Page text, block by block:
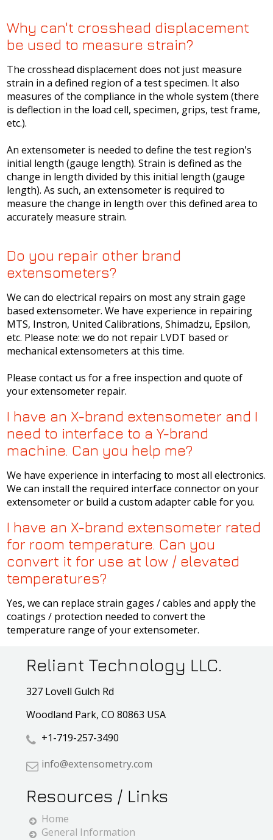
Why can't crosshead displacement
be used to measure strain?
The crosshead displacement does not just measure
strain in a defined region of a test specimen. It also
measures of the compliance in the whole system (there
is deflection in the load cell, specimen, grips, test frame,
etc.).
An extensometer is needed to define the test region's
initial length (gauge length). Strain is defined as the
change in length divided by this initial length (gauge
length). As such, an extensometer is required to
measure the change in length over this defined area to
accurately measure strain.
Do you repair other brand
extensometers?
We can do electrical repairs on most any strain gage
based extensometer. We have experience in repairing
MTS, Instron, United Calibrations, Shimadzu, Epsilon,
etc. Please note: we do not repair LVDT based or
mechanical extensometers at this time.
Please contact us for a free inspection and quote of
your extensometer repair.
I have an X-brand extensometer and I
need to interface to a Y-brand
machine. Can you help me?
We have experience in interfacing to most all electronics.
We can install the required interface connector on your
extensometer or build a custom adapter cable for you.
I have an X-brand extensometer rated
for room temperature. Can you
convert it for use at low / elevated
temperatures?
Yes, we can replace strain gages / cables and apply the
coatings / protection needed to convert the
temperature range of your extensometer.
Reliant Technology LLC.
327 Lovell Gulch Rd
Woodland Park, CO 80863 USA
+1-719-257-3490
info@extensometry.com
Resources / Links
Home
General Information